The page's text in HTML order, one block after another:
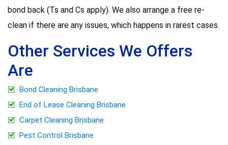
bond back (Ts and Cs apply). We also arrange a free re-
clean if there are any issues, which happens in rarest cases.
Other Services We Offers
Are
Bond Cleaning Brisbane
End of Lease Cleaning Brisbane
Carpet Cleaning Brisbane
Pest Control Brisbane